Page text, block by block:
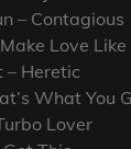
– Contagious
Love
– Heretic
What You
Lover